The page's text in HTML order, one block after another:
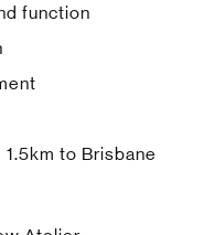
function
to Brisbane